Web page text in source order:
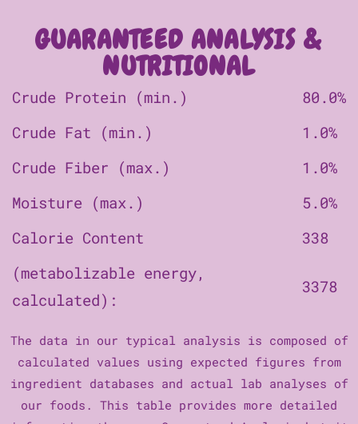
GUARANTEED ANALYSIS &
NUTRITIONAL
Crude Protein (min.)
80.0%
Crude Fat (min.)
1.0%
Crude Fiber (max.)
1.0%
Moisture (max.)
5.0%
Calorie Content
338
(metabolizable energy,
calculated):
3378
The data in our typical analysis is composed of
calculated values using expected figures from
ingredient databases and actual lab analyses of
our foods. This table provides more detailed